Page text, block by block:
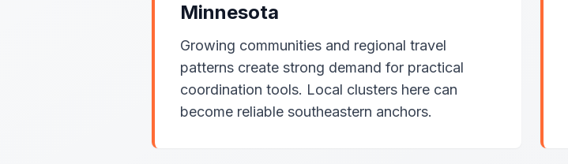
Minnesota
Growing communities and regional travel
patterns create strong demand for practical
coordination tools. Local clusters here can
become reliable southeastern anchors.